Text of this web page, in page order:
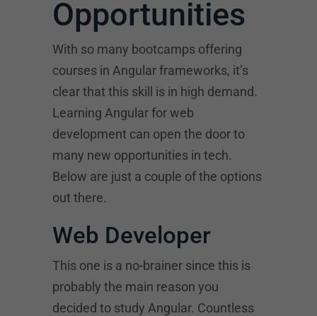
Opportunities
With so many bootcamps offering
courses in Angular frameworks, it’s
clear that this skill is in high demand.
Learning Angular for web
development can open the door to
many new opportunities in tech.
Below are just a couple of the options
out there.
Web Developer
This one is a no-brainer since this is
probably the main reason you
decided to study Angular. Countless